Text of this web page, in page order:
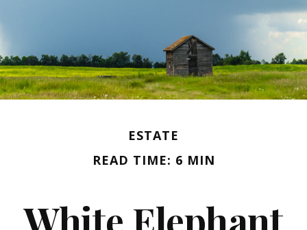
ESTATE
READ TIME: 6 MIN